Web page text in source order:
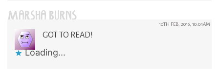
MARSHA BURNS 10TH FEB, 2016, 10:04AM
GOT TO READ!
Loading...